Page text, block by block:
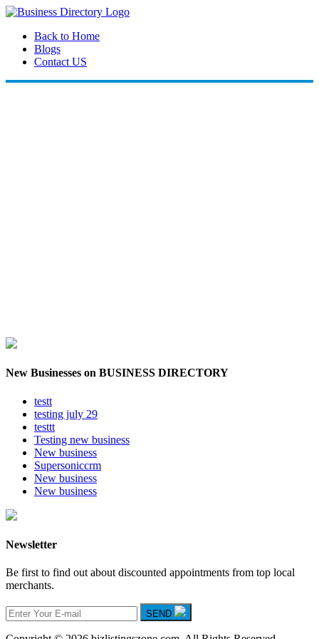
Back to Home
Blogs
Contact US
New Businesses on BUSINESS DIRECTORY
testt
testing july 29
testtt
Testing new business
New business
Supersoniccrm
New business
New business
Newsletter
Be first to find out about discounted appointments from top local
merchants.
SEND